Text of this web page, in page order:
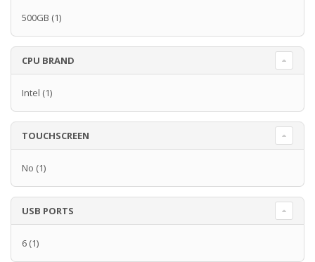
500GB (1)
CPU BRAND
Intel (1)
TOUCHSCREEN
No (1)
USB PORTS
6 (1)